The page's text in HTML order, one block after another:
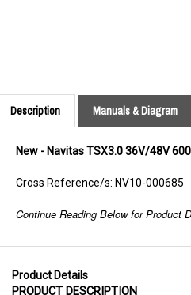
Description Manuals & Diagram
Product Details
PRODUCT DESCRIPTION
The TSX3.0 Controllers are